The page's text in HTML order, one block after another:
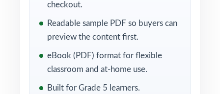
sharpen skill, confidence, and pacing in time
for test day. Item-level standard codes and
detailed explanations keep every minute of
practice productive.
WHAT'S INCLUDED
checkout.
Readable sample PDF so buyers can
preview the content first.
eBook (PDF) format for flexible
classroom and at-home use.
Built for Grade 5 learners.